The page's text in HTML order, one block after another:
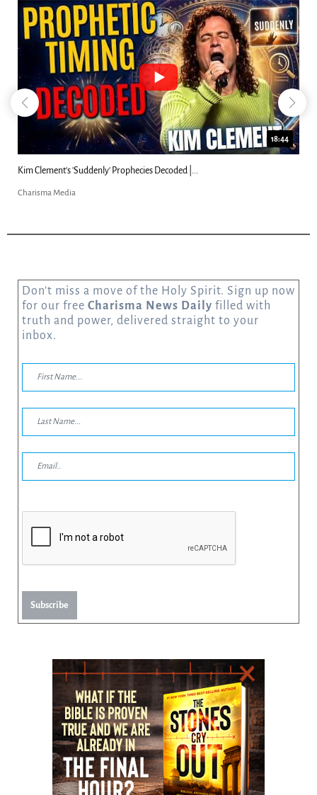
18:44
Kim Clement's 'Suddenly' Prophecies Decoded |...
Charisma Media
Don’t miss a move of the Holy Spirit. Sign up now
for our free Charisma News Daily filled with
truth and power, delivered straight to your
inbox.
Subscribe